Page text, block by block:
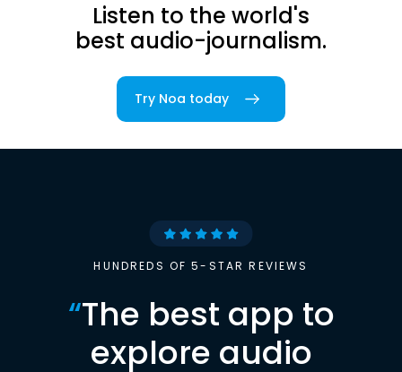
Listen to the world's
best audio-journalism.
Try Noa today
HUNDREDS OF 5-STAR REVIEWS
“The best app to
explore audio